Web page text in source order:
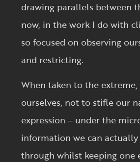
drawing parallels between
now, in the work I do with
so focused on observing
and restricting.
When taken to the
ourselves, not to stifle our
expression – under the
information we can
through whilst keeping one